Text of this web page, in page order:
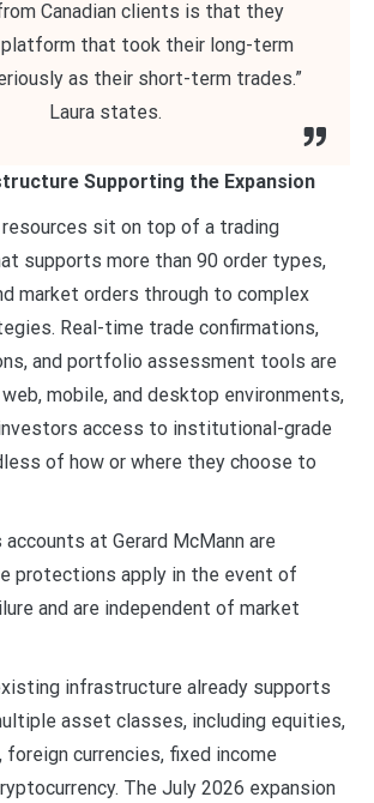
Canadian clients is that they
that took their long-term
as their short-term trades.”
Laura states.
Supporting the Expansion
sit on top of a trading
supports more than 90 order types,
market orders through to complex
Real-time trade confirmations,
and portfolio assessment tools are
mobile, and desktop environments,
access to institutional-grade
of how or where they choose to
at Gerard McMann are
protections apply in the event of
and are independent of market
infrastructure already supports
asset classes, including equities,
currencies, fixed income
The July 2026 expansion